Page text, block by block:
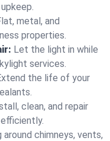
metal, and
properties.
Let the light in while
services.
the life of your
clean, and repair
around chimneys, vents,